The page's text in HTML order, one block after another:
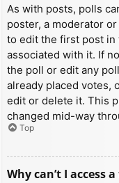
As with posts, polls
poster, a moderator
to edit the first post in
associated with it. If
the poll or edit any
already placed votes,
edit or delete it. This
changed mid-way
Top
Why can’t I access